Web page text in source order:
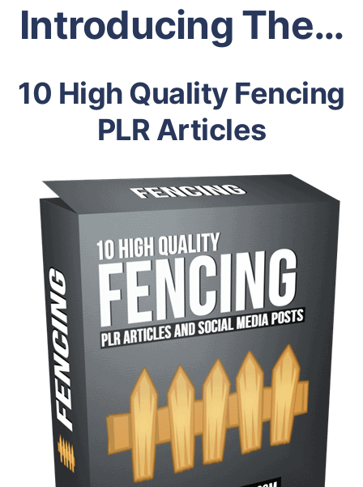
Introducing The…
10 High Quality Fencing
PLR Articles